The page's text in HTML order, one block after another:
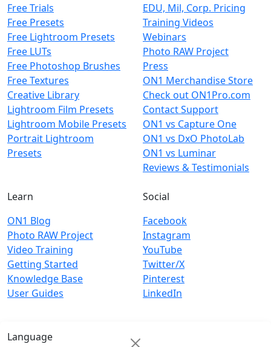
Free Trials
Free Presets
Free Lightroom Presets
Free LUTs
Free Photoshop Brushes
Free Textures
Creative Library
Lightroom Film Presets
Lightroom Mobile Presets
Portrait Lightroom
Presets
EDU, Mil, Corp. Pricing
Training Videos
Webinars
Photo RAW Project
Press
ON1 Merchandise Store
Check out ON1Pro.com
Contact Support
ON1 vs Capture One
ON1 vs DxO PhotoLab
ON1 vs Luminar
Reviews & Testimonials
Learn
ON1 Blog
Photo RAW Project
Video Training
Getting Started
Knowledge Base
User Guides
Social
Facebook
Instagram
YouTube
Twitter/X
Pinterest
LinkedIn
Language